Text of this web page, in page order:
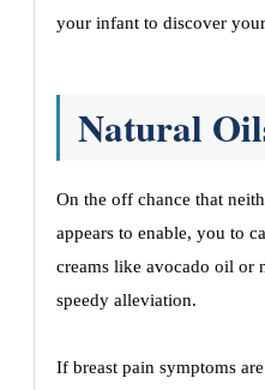
your infant to discover
Natural
On the off chance that
appears to enable, you to
creams like avocado oil or
speedy alleviation.
If breast pain symptoms